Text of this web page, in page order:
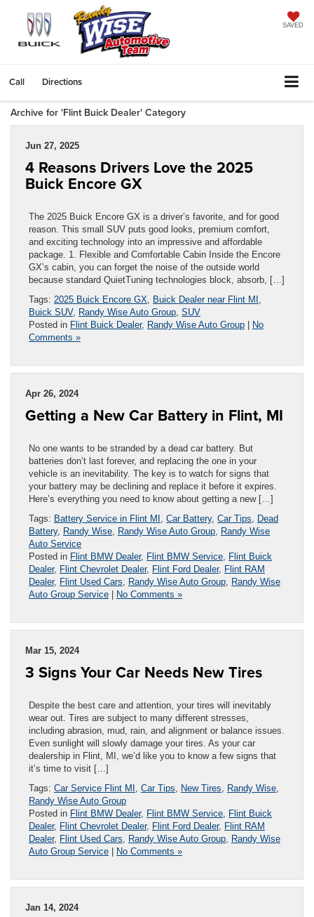
SAVED
Call Directions
Archive for 'Flint Buick Dealer' Category
Jun 27, 2025
4 Reasons Drivers Love the 2025
Buick Encore GX
The 2025 Buick Encore GX is a driver’s favorite, and for good
reason. This small SUV puts good looks, premium comfort,
and exciting technology into an impressive and affordable
package. 1. Flexible and Comfortable Cabin Inside the Encore
GX’s cabin, you can forget the noise of the outside world
because standard QuietTuning technologies block, absorb, […]
Tags: 2025 Buick Encore GX Buick Dealer near Flint MI
Buick SUV, Randy Wise Auto Group SUV
Posted in Flint Buick Dealer, Randy Wise Auto Group | No
Comments »
Apr 26, 2024
Getting a New Car Battery in Flint, MI
No one wants to be stranded by a dead car battery. But
batteries don’t last forever, and replacing the one in your
vehicle is an inevitability. The key is to watch for signs that
your battery may be declining and replace it before it expires.
Here’s everything you need to know about getting a new […]
Tags: Battery Service in Flint MI Car Battery, Car Tips
Dead
Battery, Randy Wise Randy Wise Auto Group Randy Wise
Auto Service
Posted in Flint BMW Dealer, Flint BMW Service Flint Buick
Dealer, Flint Chevrolet Dealer, Flint Ford Dealer, Flint RAM
Dealer, Flint Used Cars Randy Wise Auto Group Randy Wise
Auto Group Service | No Comments »
Mar 15, 2024
3 Signs Your Car Needs New Tires
Despite the best care and attention, your tires will inevitably
wear out. Tires are subject to many different stresses,
including abrasion, mud, rain, and alignment or balance issues.
Even sunlight will slowly damage your tires. As your car
dealership in Flint, MI, we’d like you to know a few signs that
it’s time to visit […]
Tags: Car Service Flint MI Car Tips New Tires Randy Wise
Randy Wise Auto Group
Posted in Flint BMW Dealer, Flint BMW Service Flint Buick
Dealer, Flint Chevrolet Dealer, Flint Ford Dealer, Flint RAM
Dealer, Flint Used Cars Randy Wise Auto Group Randy Wise
Auto Group Service | No Comments »
Jan 14, 2024